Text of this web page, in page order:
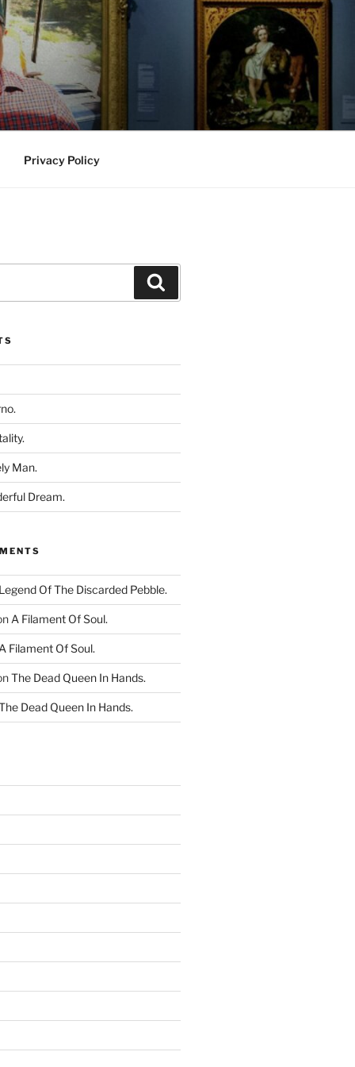
Privacy Policy
Man.
Dream.
Of The Discarded Pebble.
A Filament Of Soul.
Filament Of Soul.
The Dead Queen In Hands.
Dead Queen In Hands.